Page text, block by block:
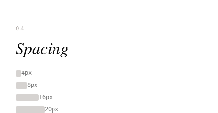
04
Spacing
4px
8px
16px
20px